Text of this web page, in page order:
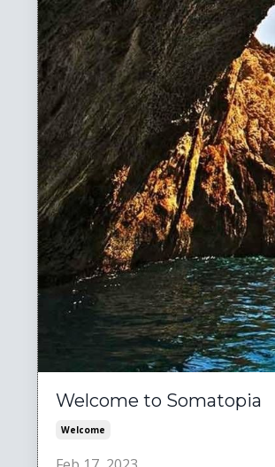
Welcome to Somatopia
Welcome